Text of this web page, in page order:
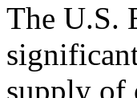
The U.S.
supply of